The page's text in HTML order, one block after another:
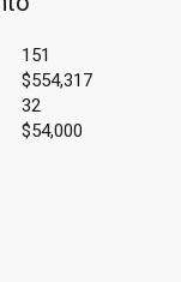
151
$554,317
32
$54,000